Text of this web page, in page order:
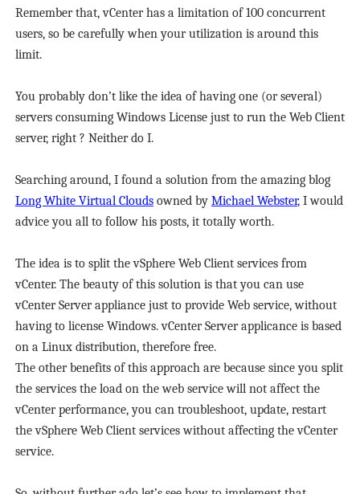
Remember that, vCenter has a limitation of 100 concurrent
users, so be carefully when your utilization is around this
limit.
You probably don’t like the idea of having one (or several)
servers consuming Windows License just to run the Web Client
server, right ? Neither do I.
Searching around, I found a solution from the amazing blog
Long White Virtual Cloudsowned by Michael Webster, I would
advice you all to follow his posts, it totally worth.
The idea is to split the vSphere Web Client services from
vCenter. The beauty of this solution is that you can use
vCenter Server appliance just to provide Web service, without
having to license Windows. vCenter Server applicance is based
on a Linux distribution, therefore free.
The other benefits of this approach are because since you split
the services the load on the web service will not affect the
vCenter performance, you can troubleshoot, update, restart
the vSphere Web Client services without affecting the vCenter
service.